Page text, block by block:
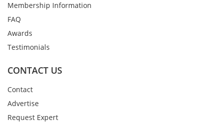
Membership Information
FAQ
Awards
Testimonials
CONTACT US
Contact
Advertise
Request Expert